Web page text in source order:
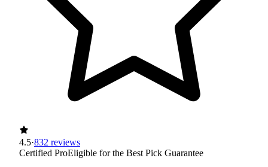
4.5·832 reviews
Certified ProEligible for the Best Pick Guarantee